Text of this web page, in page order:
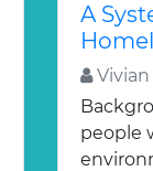
A
Vivian
people